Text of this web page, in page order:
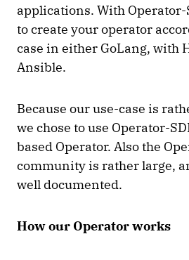
applications. With Operator-
to create your operator
case in either GoLang, with
Ansible.
Because our use-case is
we chose to use Operator-
based Operator. Also the
community is rather large,
well documented.
How our Operator works